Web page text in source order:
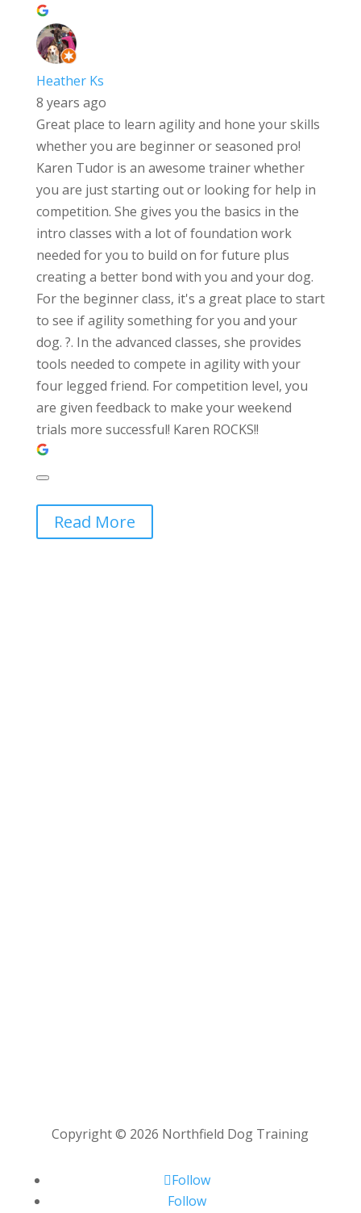
Heather Ks
8 years ago
Great place to learn agility and hone your skills
whether you are beginner or seasoned pro!
Karen Tudor is an awesome trainer whether
you are just starting out or looking for help in
competition. She gives you the basics in the
intro classes with a lot of foundation work
needed for you to build on for future plus
creating a better bond with you and your dog.
For the beginner class, it's a great place to start
to see if agility something for you and your
dog. ?. In the advanced classes, she provides
tools needed to compete in agility with your
four legged friend. For competition level, you
are given feedback to make your weekend
trials more successful! Karen ROCKS!!
Read More
Copyright © 2026 Northfield Dog Training
Follow
Follow